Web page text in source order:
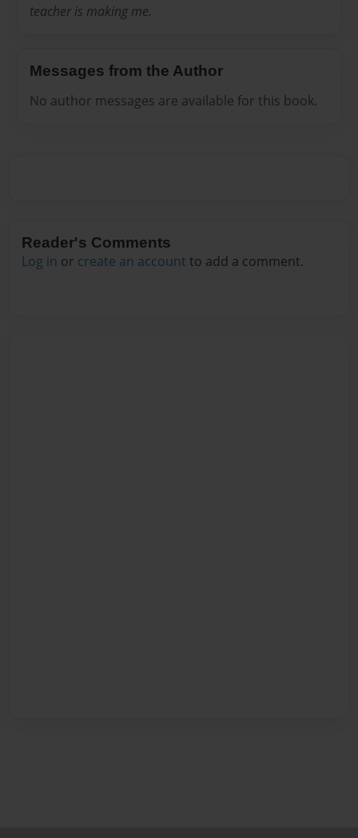
teacher is making me.
Messages from the Author
No author messages are available for this book.
Reader's Comments
Log in or create an account to add a comment.